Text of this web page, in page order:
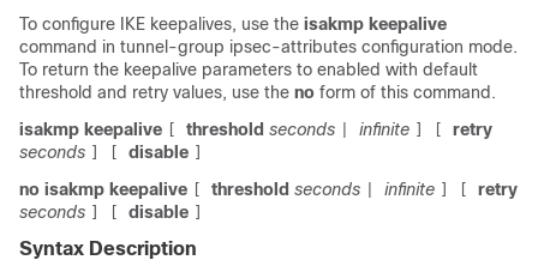
To configure IKE keepalives, use the isakmp keepalive
command in tunnel-group ipsec-attributes configuration mode.
To return the keepalive parameters to enabled with default
threshold and retry values, use the no form of this command.
isakmp keepalive
threshold seconds infinite
retry
seconds
disable
no isakmp keepalive threshold seconds infinite
retry
seconds
disable
Syntax Description